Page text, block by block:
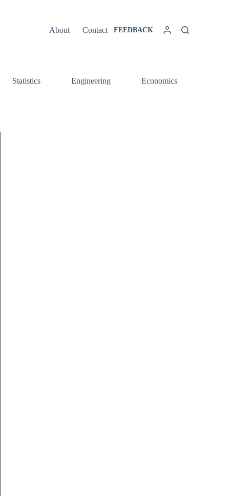
About Contact FEEDBACK
Statistics Engineering Economics